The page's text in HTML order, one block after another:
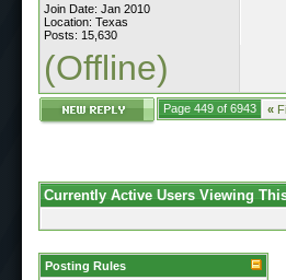
Join Date: Jan 2010
Location: Texas
Posts: 15,630
(Offline)
Page 449 of 6943 «
Currently Active Users Viewing
Posting Rules